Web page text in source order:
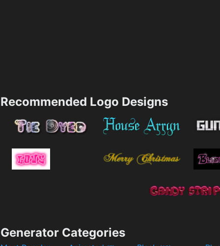
Recommended Logo Designs
Generator Categories